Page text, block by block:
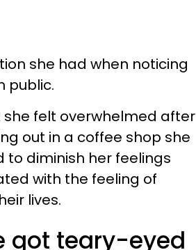
she had when noticing
public.
she felt overwhelmed after
out in a coffee shop she
to diminish her feelings
with the feeling of
lives.
got teary-eyed